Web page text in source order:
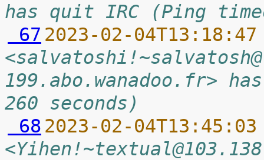
has quit IRC (Ping
67 2023-02-
199.abo.wanadoo.fr>
260 seconds)
68 2023-02-